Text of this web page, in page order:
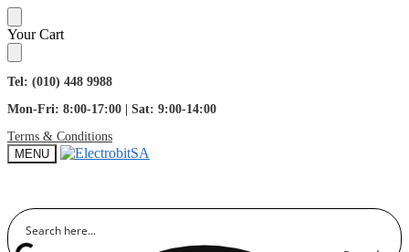
Skip
to
navigation
Skip
to
content
Your Cart
Tel: (010) 448 9988
Mon-Fri: 8:00-17:00 | Sat: 9:00-14:00
Terms & Conditions
MENU